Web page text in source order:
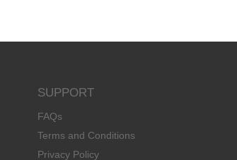
SUPPORT
FAQs
Terms and Conditions
Privacy Policy